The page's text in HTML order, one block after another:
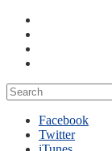
Facebook
Twitter